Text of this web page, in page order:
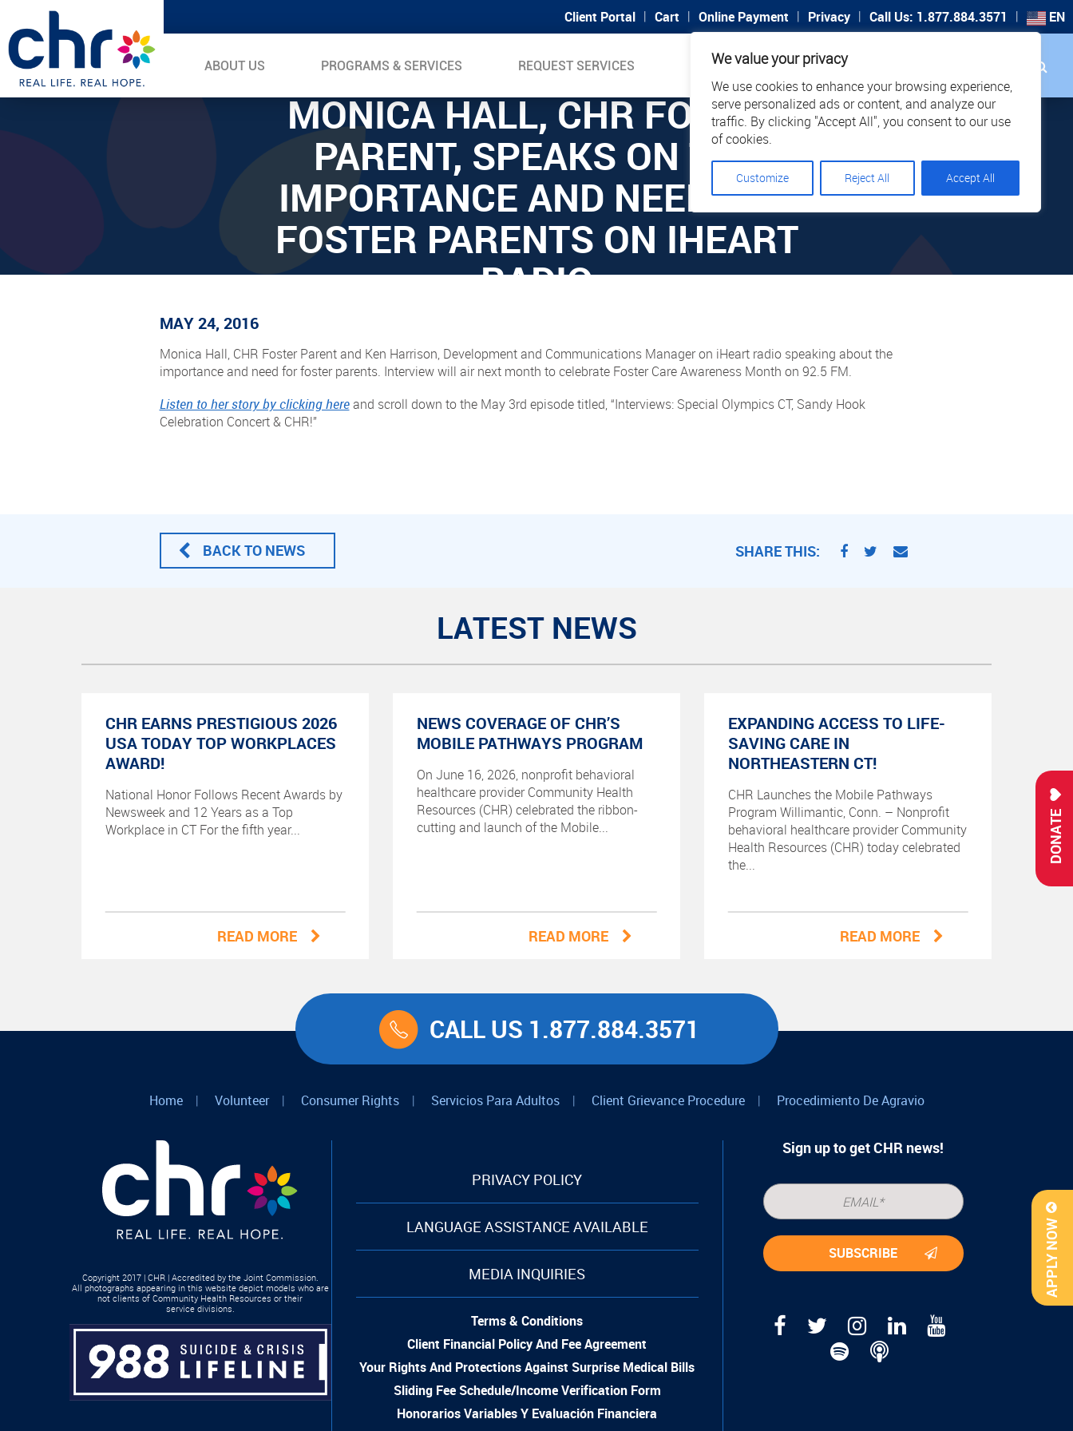
We value your privacy
We use cookies to enhance your browsing experience,
serve personalized ads or content, and analyze our
traffic. By clicking "Accept All", you consent to our use
of cookies.
Customize Reject All Accept All
Client Portal | Cart | Online Payment | Privacy | Call Us: 1.877.884.3571 | EN
ABOUT US PROGRAMS & SERVICES REQUEST SERVICES SUPPORT CAREERS
DONATE
APPLY NOW
MONICA HALL, CHR FOSTER
PARENT, SPEAKS ON THE
IMPORTANCE AND NEED FOR
FOSTER PARENTS ON IHEART
RADIO
MAY 24, 2016
Monica Hall, CHR Foster Parent and Ken Harrison, Development and Communications Manager on iHeart radio speaking about the
importance and need for foster parents. Interview will air next month to celebrate Foster Care Awareness Month on 92.5 FM.
Listen to her story by clicking hereand scroll down to the May 3rd episode titled, “Interviews: Special Olympics CT, Sandy Hook
Celebration Concert & CHR!”
BACK TO NEWS SHARE THIS:
LATEST NEWS
CHR EARNS PRESTIGIOUS 2026
USA TODAY TOP WORKPLACES
AWARD!
National Honor Follows Recent Awards by
Newsweek and 12 Years as a Top
Workplace in CT For the fifth year...
READ MORE
NEWS COVERAGE OF CHR’S
MOBILE PATHWAYS PROGRAM
On June 16, 2026, nonprofit behavioral
healthcare provider Community Health
Resources (CHR) celebrated the ribbon-
cutting and launch of the Mobile...
READ MORE
EXPANDING ACCESS TO LIFE-
SAVING CARE IN
NORTHEASTERN CT!
CHR Launches the Mobile Pathways
Program Willimantic, Conn. – Nonprofit
behavioral healthcare provider Community
Health Resources (CHR) today celebrated
the...
READ MORE
CALL US 1.877.884.3571
Home | Volunteer | Consumer Rights | Servicios Para Adultos | Client Grievance Procedure | Procedimiento De Agravio
Copyright 2017 | CHR | Accredited by the Joint Commission.
All photographs appearing in this website depict models who are
not clients of Community Health Resources or their
service divisions.
PRIVACY POLICY
LANGUAGE ASSISTANCE AVAILABLE
MEDIA INQUIRIES
Terms & Conditions
Client Financial Policy And Fee Agreement
Your Rights And Protections Against Surprise Medical Bills
Sliding Fee Schedule/Income Verification Form
Honorarios Variables Y Evaluación Financiera
Sign up to get CHR news!